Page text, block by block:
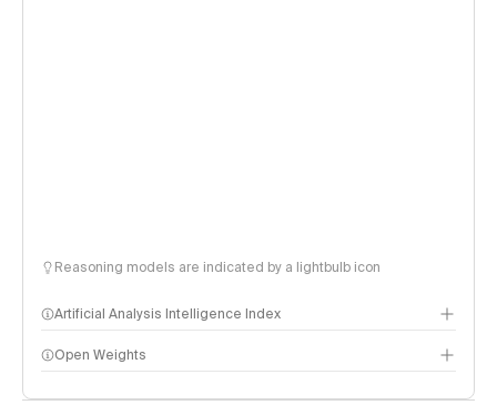
Reasoning models are indicated by a lightbulb icon
Artificial Analysis Intelligence Index
Intelligence Index methodology
Open Weights